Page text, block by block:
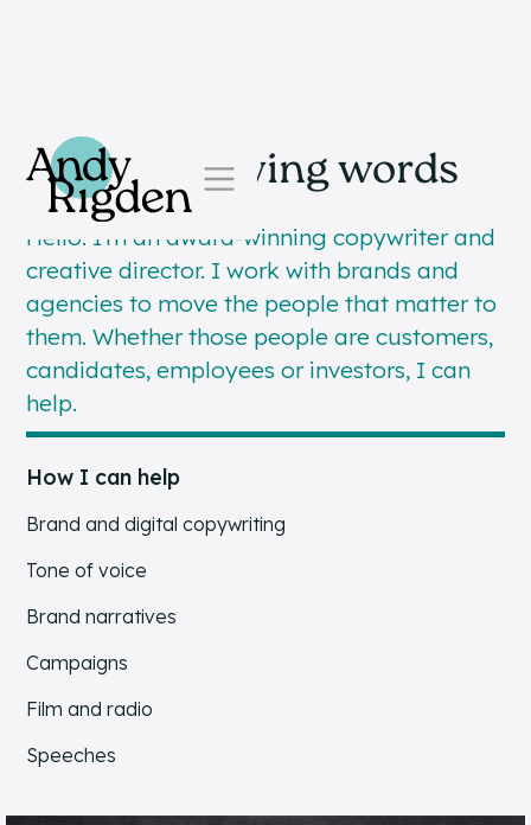
Skip to content
Simple, moving words
Hello. I’m an award-winning copywriter and
creative director. I work with brands and
agencies to move the people that matter to
them. Whether those people are customers,
candidates, employees or investors, I can
help.
How I can help
Brand and digital copywriting
Tone of voice
Brand narratives
Campaigns
Film and radio
Speeches